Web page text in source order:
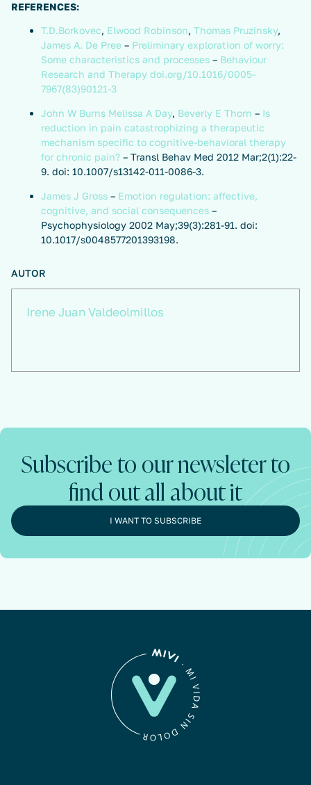
REFERENCES:
T.D.Borkovec, Elwood Robinson, Thomas Pruzinsky,
James A. De Pree– Preliminary exploration of worry:
Some characteristics and processes– Behaviour
Research and Therapy doi.org/10.1016/0005-
7967(83)90121-3
John W Burns Melissa A Day, Beverly E Thorn – Is
reduction in pain catastrophizing a therapeutic
mechanism specific to cognitive-behavioral therapy
for chronic pain?– Transl Behav Med 2012 Mar;2(1):22-
9. doi: 10.1007/s13142-011-0086-3.
James J Gross– Emotion regulation: affective,
cognitive, and social consequences–
Psychophysiology 2002 May;39(3):281-91. doi:
10.1017/s0048577201393198.
AUTOR
Irene Juan Valdeolmillos
Subscribe to our newsleter to
find out all about it
I WANT TO SUBSCRIBE